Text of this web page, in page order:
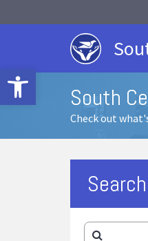
Open toolbar
South
Check out